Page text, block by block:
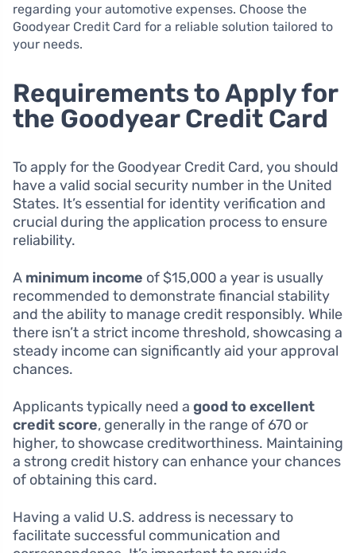
regarding your automotive expenses. Choose the
Goodyear Credit Card for a reliable solution tailored to
your needs.
Requirements to Apply for
the Goodyear Credit Card
To apply for the Goodyear Credit Card, you should
have a valid social security number in the United
States. It’s essential for identity verification and
crucial during the application process to ensure
reliability.
A minimum income of $15,000 a year is usually
recommended to demonstrate financial stability
and the ability to manage credit responsibly. While
there isn’t a strict income threshold, showcasing a
steady income can significantly aid your approval
chances.
Applicants typically need a good to excellent
credit score, generally in the range of 670 or
higher, to showcase creditworthiness. Maintaining
a strong credit history can enhance your chances
of obtaining this card.
Having a valid U.S. address is necessary to
facilitate successful communication and